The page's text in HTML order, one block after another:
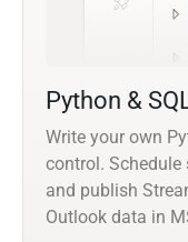
Python &
Write your own
control. Schedule
and publish
Outlook data in